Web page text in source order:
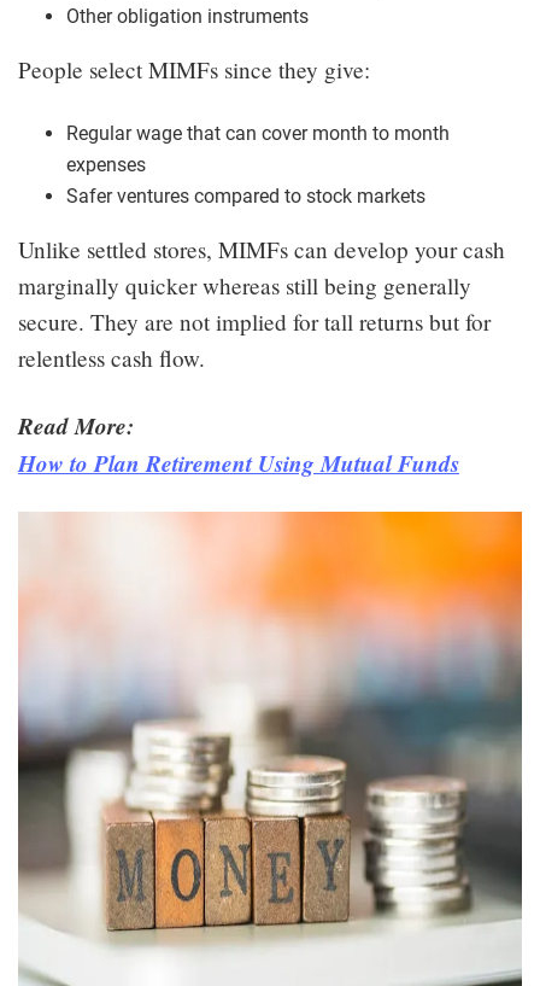
Other obligation instruments
People select MIMFs since they give:
Regular wage that can cover month to month
expenses
Safer ventures compared to stock markets
Unlike settled stores, MIMFs can develop your cash
marginally quicker whereas still being generally
secure. They are not implied for tall returns but for
relentless cash flow.
Read More:
How to Plan Retirement Using Mutual Funds